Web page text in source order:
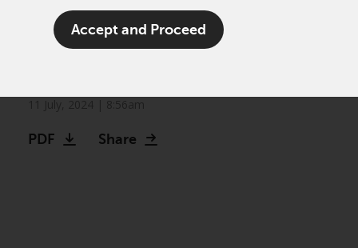
The term “Redwheel” may include
any one or more Redwheel
Conduct Authority and the US
Accept and Proceed
Redwheel expands global
and sustainable footprint
PDF Share